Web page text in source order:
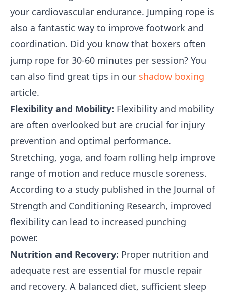
your cardiovascular endurance. Jumping rope is
also a fantastic way to improve footwork and
coordination. Did you know that boxers often
jump rope for 30-60 minutes per session? You
can also find great tips in our shadow boxing
article.
Flexibility and Mobility: Flexibility and mobility
are often overlooked but are crucial for injury
prevention and optimal performance.
Stretching, yoga, and foam rolling help improve
range of motion and reduce muscle soreness.
According to a study published in the Journal of
Strength and Conditioning Research, improved
flexibility can lead to increased punching
power.
Nutrition and Recovery: Proper nutrition and
adequate rest are essential for muscle repair
and recovery. A balanced diet, sufficient sleep